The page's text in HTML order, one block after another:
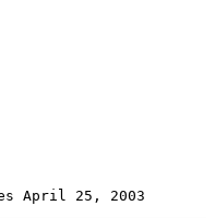
April 25, 2003